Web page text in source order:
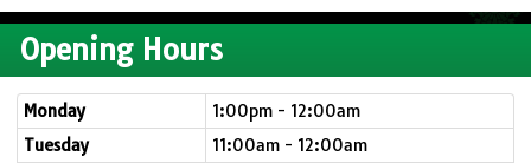
Opening Hours
Monday
1:00pm - 12:00am
Tuesday
11:00am - 12:00am